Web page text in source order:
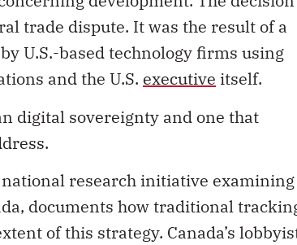
trade dispute. It was the result of a
U.S.-based technology firms using
and the U.S. executive itself.
digital sovereignty and one that
national research initiative examining
documents how traditional
of this strategy. Canada’s